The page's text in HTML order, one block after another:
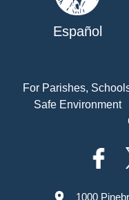
Español
For Parishes,
Safe Environment
1000